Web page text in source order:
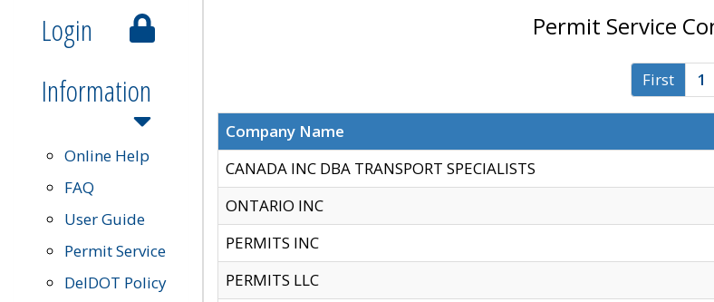
Login
Information
Online Help
FAQ
User Guide
Permit Service
DelDOT Policy
Permit Service
First 1
Company Name
CANADA INC DBA TRANSPORT SPECIALISTS
ONTARIO INC
PERMITS INC
PERMITS LLC